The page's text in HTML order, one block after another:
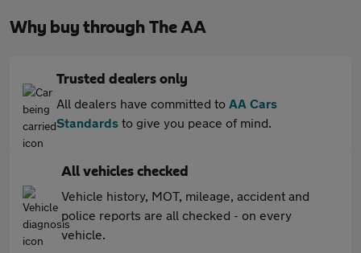
Why buy through The AA
Trusted dealers only
All dealers have committed to AA Cars
Standards to give you peace of mind.
All vehicles checked
Vehicle history, MOT, mileage, accident and
police reports are all checked - on every
vehicle.